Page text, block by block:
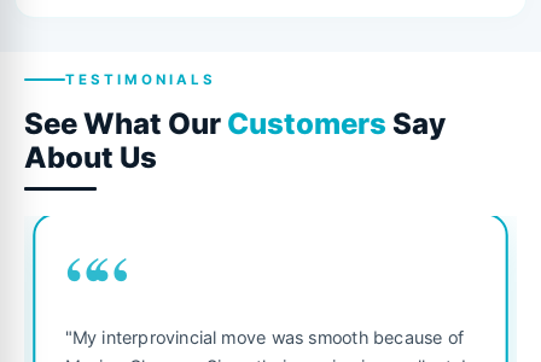
TESTIMONIALS
See What Our Customers Say
About Us
““
"My interprovincial move was smooth because of